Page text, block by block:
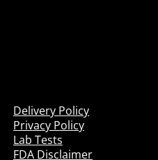
Delivery Policy
Privacy Policy
Lab Tests
FDA Disclaimer